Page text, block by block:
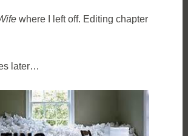
where I left off. Editing chapter
later…